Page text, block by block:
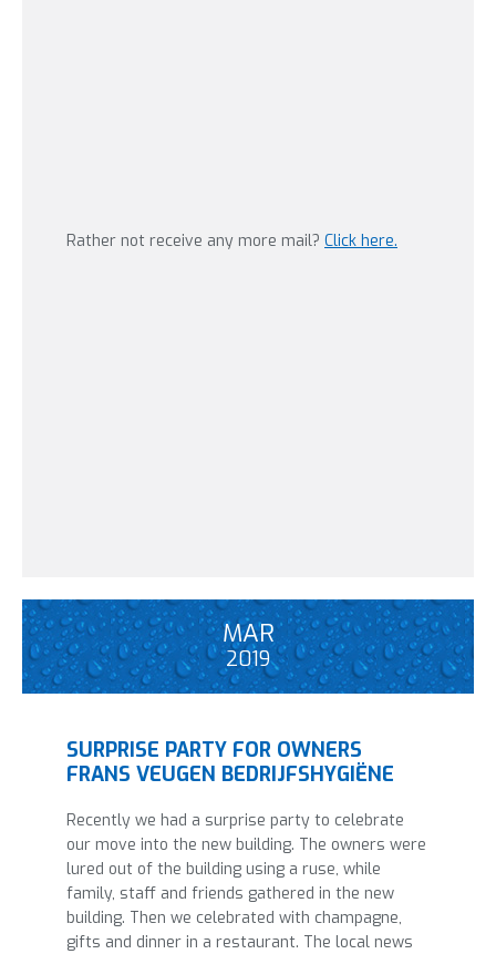
Rather not receive any more mail? Click here.
MAR
2019
SURPRISE PARTY FOR OWNERS
FRANS VEUGEN BEDRIJFSHYGIËNE
Recently we had a surprise party to celebrate
our move into the new building. The owners were
lured out of the building using a ruse, while
family, staff and friends gathered in the new
building. Then we celebrated with champagne,
gifts and dinner in a restaurant. The local news